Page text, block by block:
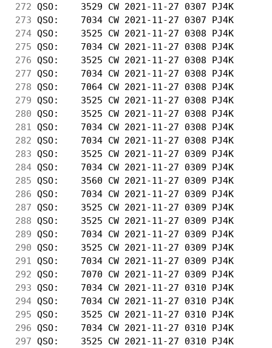
272 QSO:    3529 CW 2021-11-27 0307
273 QSO:    7034 CW 2021-11-27 0307
274 QSO:    3525 CW 2021-11-27 0308
275 QSO:    7034 CW 2021-11-27 0308
276 QSO:    3525 CW 2021-11-27 0308
277 QSO:    7034 CW 2021-11-27 0308
278 QSO:    7064 CW 2021-11-27 0308
279 QSO:    3525 CW 2021-11-27 0308
280 QSO:    3525 CW 2021-11-27 0308
281
QSO:    7034 CW 2021-11-27 0308
282 QSO:    7034 CW 2021-11-27 0308
283 QSO:    3525 CW 2021-11-27 0309
284 QSO:    7034 CW 2021-11-27 0309
285 QSO:    3560 CW 2021-11-27 0309
286 QSO:    7034 CW 2021-11-27 0309
287 QSO:    3525 CW 2021-11-27 0309
288 QSO:    3525 CW 2021-11-27 0309
289 QSO:    7034 CW 2021-11-27 0309
290 QSO:    3525 CW 2021-11-27 0309
291
QSO:    7034 CW 2021-11-27 0309
292 QSO:    7070 CW 2021-11-27 0309
293 QSO:    7034 CW 2021-11-27 0310
294 QSO:    7034 CW 2021-11-27 0310
295 QSO:    3525 CW 2021-11-27 0310
296 QSO:    7034 CW 2021-11-27 0310
297 QSO:    3525 CW 2021-11-27 0310